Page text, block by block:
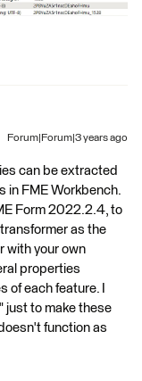
Forum|Forum|3 years ago
can be extracted
in FME Workbench.
Form 2022.2.4, to
as the
with your own
properties
of each feature. I
just to make these
function as